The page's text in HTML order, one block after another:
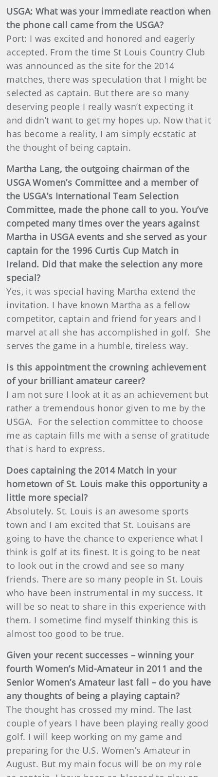
USGA: What was your immediate reaction when
the phone call came from the USGA?
Port: I was excited and honored and eagerly
accepted. From the time St Louis Country Club
was announced as the site for the 2014
matches, there was speculation that I might be
selected as captain. But there are so many
deserving people I really wasn’t expecting it
and didn’t want to get my hopes up. Now that it
has become a reality, I am simply ecstatic at
the thought of being captain.
Martha Lang, the outgoing chairman of the
USGA Women’s Committee and a member of
the USGA’s International Team Selection
Committee, made the phone call to you. You’ve
competed many times over the years against
Martha in USGA events and she served as your
captain for the 1996 Curtis Cup Match in
Ireland. Did that make the selection any more
special?
Yes, it was special having Martha extend the
invitation. I have known Martha as a fellow
competitor, captain and friend for years and I
marvel at all she has accomplished in golf. She
serves the game in a humble, tireless way.
Is this appointment the crowning achievement
of your brilliant amateur career?
I am not sure I look at it as an achievement but
rather a tremendous honor given to me by the
USGA. For the selection committee to choose
me as captain fills me with a sense of gratitude
that is hard to express.
Does captaining the 2014 Match in your
hometown of St. Louis make this opportunity a
little more special?
Absolutely. St. Louis is an awesome sports
town and I am excited that St. Louisans are
going to have the chance to experience what I
think is golf at its finest. It is going to be neat
to look out in the crowd and see so many
friends. There are so many people in St. Louis
who have been instrumental in my success. It
will be so neat to share in this experience with
them. I sometime find myself thinking this is
almost too good to be true.
Given your recent successes – winning your
fourth Women’s Mid-Amateur in 2011 and the
Senior Women’s Amateur last fall – do you have
any thoughts of being a playing captain?
The thought has crossed my mind. The last
couple of years I have been playing really good
golf. I will keep working on my game and
preparing for the U.S. Women’s Amateur in
August. But my main focus will be on my role